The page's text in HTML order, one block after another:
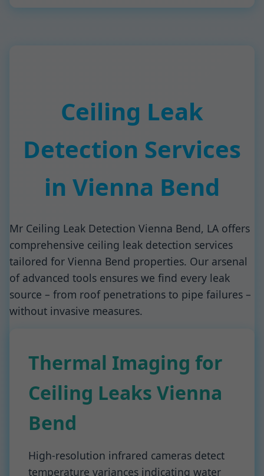
Ceiling Leak
Detection Services
in Vienna Bend
Mr Ceiling Leak Detection Vienna Bend, LA offers
comprehensive ceiling leak detection services
tailored for Vienna Bend properties. Our arsenal
of advanced tools ensures we find every leak
source – from roof penetrations to pipe failures –
without invasive measures.
Thermal Imaging for
Ceiling Leaks Vienna
Bend
High-resolution infrared cameras detect
temperature variances indicating water